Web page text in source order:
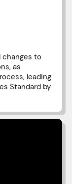
changes to
as
leading
Standard by